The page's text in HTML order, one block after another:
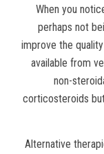
When you
perhaps not
improve the
available from
non-
corticosteroids
Alternative